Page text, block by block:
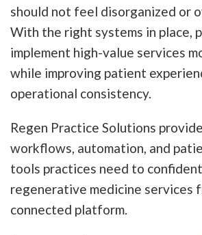
should not feel disorganized or
With the right systems in place,
implement high-value services
while improving patient
operational consistency.
Regen Practice Solutions
workflows, automation, and
tools practices need to
regenerative medicine services
connected platform.